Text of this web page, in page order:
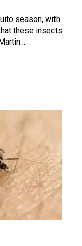
season, with
these insects